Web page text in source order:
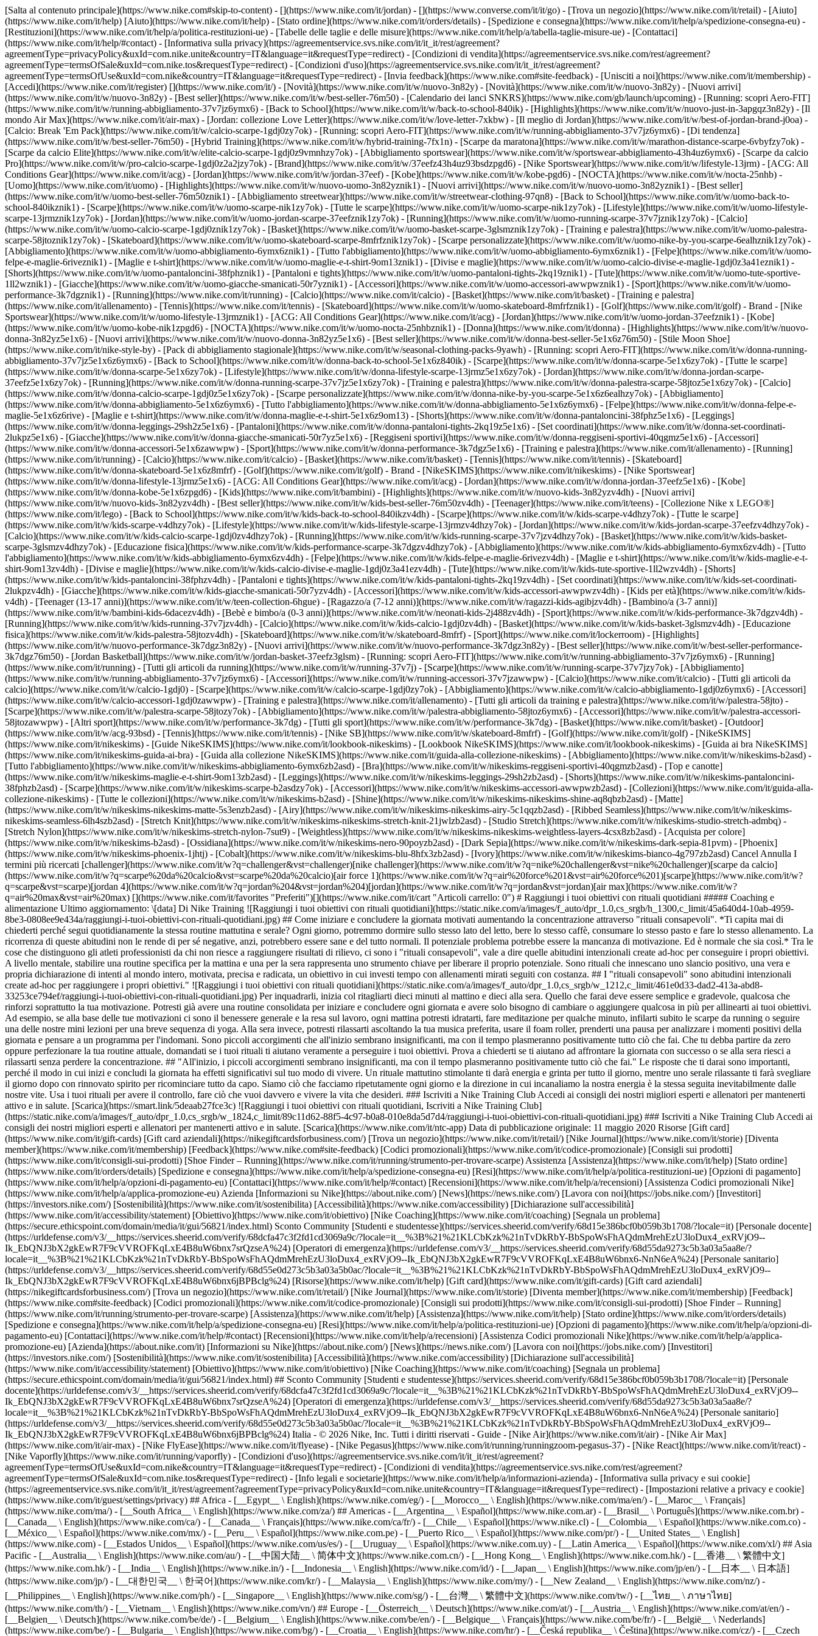
[Salta al contenuto principale](https://www.nike.com#skip-to-content) - [](https://www.nike.com/it/jordan) - [](https://www.converse.com/it/it/go) - [Trova un negozio](https://www.nike.com/it/retail) - [Aiuto]
(https://www.nike.com/it/help) [Aiuto](https://www.nike.com/it/help) - [Stato ordine](https://www.nike.com/it/orders/details) - [Spedizione e consegna](https://www.nike.com/it/help/a/spedizione-consegna-eu) -
[Restituzioni](https://www.nike.com/it/help/a/politica-restituzioni-ue) - [Tabelle delle taglie e delle misure](https://www.nike.com/it/help/a/tabella-taglie-misure-ue) - [Contattaci]
(https://www.nike.com/it/help/#contact) - [Informativa sulla privacy](https://agreementservice.svs.nike.com/it/it_it/rest/agreement?
agreementType=privacyPolicy&uxId=com.nike.unite&country=IT&language=it&requestType=redirect) - [Condizioni di vendita](https://agreementservice.svs.nike.com/rest/agreement?
agreementType=termsOfSale&uxId=com.nike.tos&requestType=redirect) - [Condizioni d'uso](https://agreementservice.svs.nike.com/it/it_it/rest/agreement?
agreementType=termsOfUse&uxId=com.nike&country=IT&language=it&requestType=redirect) - [Invia feedback](https://www.nike.com#site-feedback) - [Unisciti a noi](https://www.nike.com/it/membership) -
[Accedi](https://www.nike.com/it/register) [](https://www.nike.com/it/) - [Novità](https://www.nike.com/it/w/nuovo-3n82y) - [Novità](https://www.nike.com/it/w/nuovo-3n82y) - [Nuovi arrivi]
(https://www.nike.com/it/w/nuovo-3n82y) - [Best seller](https://www.nike.com/it/w/best-seller-76m50) - [Calendario dei lanci SNKRS](https://www.nike.com/gb/launch/upcoming) - [Running: scopri Aero-FIT]
(https://www.nike.com/it/w/running-abbigliamento-37v7jz6ymx6) - [Back to School](https://www.nike.com/it/w/back-to-school-840ik) - [Highlights](https://www.nike.com/it/w/nuovo-just-in-3apgqz3n82y) - [Il
mondo Air Max](https://www.nike.com/it/air-max) - [Jordan: collezione Love Letter](https://www.nike.com/it/w/love-letter-7xkbw) - [Il meglio di Jordan](https://www.nike.com/it/w/best-of-jordan-brand-j0oa) -
[Calcio: Break 'Em Pack](https://www.nike.com/it/w/calcio-scarpe-1gdj0zy7ok) - [Running: scopri Aero-FIT](https://www.nike.com/it/w/running-abbigliamento-37v7jz6ymx6) - [Di tendenza]
(https://www.nike.com/it/w/best-seller-76m50) - [Hybrid Training](https://www.nike.com/it/w/hybrid-training-7fx1n) - [Scarpe da maratona](https://www.nike.com/it/w/marathon-distance-scarpe-6vbyfzy7ok) -
[Scarpe da calcio Elite](https://www.nike.com/it/w/elite-calcio-scarpe-1gdj0z9vmnhzy7ok) - [Abbigliamento sportswear](https://www.nike.com/it/w/sportswear-abbigliamento-43h4uz6ymx6) - [Scarpe da calcio
Pro](https://www.nike.com/it/w/pro-calcio-scarpe-1gdj0z2a2jzy7ok) - [Brand](https://www.nike.com/it/w/37eefz43h4uz93bsdzpgd6) - [Nike Sportswear](https://www.nike.com/it/w/lifestyle-13jrm) - [ACG: All
Conditions Gear](https://www.nike.com/it/acg) - [Jordan](https://www.nike.com/it/w/jordan-37eef) - [Kobe](https://www.nike.com/it/w/kobe-pgd6) - [NOCTA](https://www.nike.com/it/w/nocta-25nhb) -
[Uomo](https://www.nike.com/it/uomo) - [Highlights](https://www.nike.com/it/w/nuovo-uomo-3n82yznik1) - [Nuovi arrivi](https://www.nike.com/it/w/nuovo-uomo-3n82yznik1) - [Best seller]
(https://www.nike.com/it/w/uomo-best-seller-76m50znik1) - [Abbigliamento streetwear](https://www.nike.com/it/w/streetwear-clothing-97qn8) - [Back to School](https://www.nike.com/it/w/uomo-back-to-
school-840ikznik1) - [Scarpe](https://www.nike.com/it/w/uomo-scarpe-nik1zy7ok) - [Tutte le scarpe](https://www.nike.com/it/w/uomo-scarpe-nik1zy7ok) - [Lifestyle](https://www.nike.com/it/w/uomo-lifestyle-
scarpe-13jrmznik1zy7ok) - [Jordan](https://www.nike.com/it/w/uomo-jordan-scarpe-37eefznik1zy7ok) - [Running](https://www.nike.com/it/w/uomo-running-scarpe-37v7jznik1zy7ok) - [Calcio]
(https://www.nike.com/it/w/uomo-calcio-scarpe-1gdj0znik1zy7ok) - [Basket](https://www.nike.com/it/w/uomo-basket-scarpe-3glsmznik1zy7ok) - [Training e palestra](https://www.nike.com/it/w/uomo-palestra-
scarpe-58jtoznik1zy7ok) - [Skateboard](https://www.nike.com/it/w/uomo-skateboard-scarpe-8mfrfznik1zy7ok) - [Scarpe personalizzate](https://www.nike.com/it/w/uomo-nike-by-you-scarpe-6ealhznik1zy7ok) -
[Abbigliamento](https://www.nike.com/it/w/uomo-abbigliamento-6ymx6znik1) - [Tutto l'abbigliamento](https://www.nike.com/it/w/uomo-abbigliamento-6ymx6znik1) - [Felpe](https://www.nike.com/it/w/uomo-
felpe-e-maglie-6riveznik1) - [Maglie e t-shirt](https://www.nike.com/it/w/uomo-maglie-e-t-shirt-9om13znik1) - [Divise e maglie](https://www.nike.com/it/w/uomo-calcio-divise-e-maglie-1gdj0z3a41eznik1) -
[Shorts](https://www.nike.com/it/w/uomo-pantaloncini-38fphznik1) - [Pantaloni e tights](https://www.nike.com/it/w/uomo-pantaloni-tights-2kq19znik1) - [Tute](https://www.nike.com/it/w/uomo-tute-sportive-
1ll2wznik1) - [Giacche](https://www.nike.com/it/w/uomo-giacche-smanicati-50r7yznik1) - [Accessori](https://www.nike.com/it/w/uomo-accessori-awwpwznik1) - [Sport](https://www.nike.com/it/w/uomo-
performance-3k7dgznik1) - [Running](https://www.nike.com/it/running) - [Calcio](https://www.nike.com/it/calcio) - [Basket](https://www.nike.com/it/basket) - [Training e palestra]
(https://www.nike.com/it/allenamento) - [Tennis](https://www.nike.com/it/tennis) - [Skateboard](https://www.nike.com/it/w/uomo-skateboard-8mfrfznik1) - [Golf](https://www.nike.com/it/golf) - Brand - [Nike
Sportswear](https://www.nike.com/it/w/uomo-lifestyle-13jrmznik1) - [ACG: All Conditions Gear](https://www.nike.com/it/acg) - [Jordan](https://www.nike.com/it/w/uomo-jordan-37eefznik1) - [Kobe]
(https://www.nike.com/it/w/uomo-kobe-nik1zpgd6) - [NOCTA](https://www.nike.com/it/w/uomo-nocta-25nhbznik1) - [Donna](https://www.nike.com/it/donna) - [Highlights](https://www.nike.com/it/w/nuovo-
donna-3n82yz5e1x6) - [Nuovi arrivi](https://www.nike.com/it/w/nuovo-donna-3n82yz5e1x6) - [Best seller](https://www.nike.com/it/w/donna-best-seller-5e1x6z76m50) - [Stile Moon Shoe]
(https://www.nike.com/it/nike-style-by) - [Pack di abbigliamento stagionale](https://www.nike.com/it/w/seasonal-clothing-packs-9yawh) - [Running: scopri Aero-FIT](https://www.nike.com/it/w/donna-running-
abbigliamento-37v7jz5e1x6z6ymx6) - [Back to School](https://www.nike.com/it/w/donna-back-to-school-5e1x6z840ik) - [Scarpe](https://www.nike.com/it/w/donna-scarpe-5e1x6zy7ok) - [Tutte le scarpe]
(https://www.nike.com/it/w/donna-scarpe-5e1x6zy7ok) - [Lifestyle](https://www.nike.com/it/w/donna-lifestyle-scarpe-13jrmz5e1x6zy7ok) - [Jordan](https://www.nike.com/it/w/donna-jordan-scarpe-
37eefz5e1x6zy7ok) - [Running](https://www.nike.com/it/w/donna-running-scarpe-37v7jz5e1x6zy7ok) - [Training e palestra](https://www.nike.com/it/w/donna-palestra-scarpe-58jtoz5e1x6zy7ok) - [Calcio]
(https://www.nike.com/it/w/donna-calcio-scarpe-1gdj0z5e1x6zy7ok) - [Scarpe personalizzate](https://www.nike.com/it/w/donna-nike-by-you-scarpe-5e1x6z6ealhzy7ok) - [Abbigliamento]
(https://www.nike.com/it/w/donna-abbigliamento-5e1x6z6ymx6) - [Tutto l'abbigliamento](https://www.nike.com/it/w/donna-abbigliamento-5e1x6z6ymx6) - [Felpe](https://www.nike.com/it/w/donna-felpe-e-
maglie-5e1x6z6rive) - [Maglie e t-shirt](https://www.nike.com/it/w/donna-maglie-e-t-shirt-5e1x6z9om13) - [Shorts](https://www.nike.com/it/w/donna-pantaloncini-38fphz5e1x6) - [Leggings]
(https://www.nike.com/it/w/donna-leggings-29sh2z5e1x6) - [Pantaloni](https://www.nike.com/it/w/donna-pantaloni-tights-2kq19z5e1x6) - [Set coordinati](https://www.nike.com/it/w/donna-set-coordinati-
2lukpz5e1x6) - [Giacche](https://www.nike.com/it/w/donna-giacche-smanicati-50r7yz5e1x6) - [Reggiseni sportivi](https://www.nike.com/it/w/donna-reggiseni-sportivi-40qgmz5e1x6) - [Accessori]
(https://www.nike.com/it/w/donna-accessori-5e1x6zawwpw) - [Sport](https://www.nike.com/it/w/donna-performance-3k7dgz5e1x6) - [Training e palestra](https://www.nike.com/it/allenamento) - [Running]
(https://www.nike.com/it/running) - [Calcio](https://www.nike.com/it/calcio) - [Basket](https://www.nike.com/it/basket) - [Tennis](https://www.nike.com/it/tennis) - [Skateboard]
(https://www.nike.com/it/w/donna-skateboard-5e1x6z8mfrf) - [Golf](https://www.nike.com/it/golf) - Brand - [NikeSKIMS](https://www.nike.com/it/nikeskims) - [Nike Sportswear]
(https://www.nike.com/it/w/donna-lifestyle-13jrmz5e1x6) - [ACG: All Conditions Gear](https://www.nike.com/it/acg) - [Jordan](https://www.nike.com/it/w/donna-jordan-37eefz5e1x6) - [Kobe]
(https://www.nike.com/it/w/donna-kobe-5e1x6zpgd6) - [Kids](https://www.nike.com/it/bambini) - [Highlights](https://www.nike.com/it/w/nuovo-kids-3n82yzv4dh) - [Nuovi arrivi]
(https://www.nike.com/it/w/nuovo-kids-3n82yzv4dh) - [Best seller](https://www.nike.com/it/w/kids-best-seller-76m50zv4dh) - [Teenager](https://www.nike.com/it/teens) - [Collezione Nike x LEGO®]
(https://www.nike.com/it/lego) - [Back to School](https://www.nike.com/it/w/kids-back-to-school-840ikzv4dh) - [Scarpe](https://www.nike.com/it/w/kids-scarpe-v4dhzy7ok) - [Tutte le scarpe]
(https://www.nike.com/it/w/kids-scarpe-v4dhzy7ok) - [Lifestyle](https://www.nike.com/it/w/kids-lifestyle-scarpe-13jrmzv4dhzy7ok) - [Jordan](https://www.nike.com/it/w/kids-jordan-scarpe-37eefzv4dhzy7ok) -
[Calcio](https://www.nike.com/it/w/kids-calcio-scarpe-1gdj0zv4dhzy7ok) - [Running](https://www.nike.com/it/w/kids-running-scarpe-37v7jzv4dhzy7ok) - [Basket](https://www.nike.com/it/w/kids-basket-
scarpe-3glsmzv4dhzy7ok) - [Educazione fisica](https://www.nike.com/it/w/kids-performance-scarpe-3k7dgzv4dhzy7ok) - [Abbigliamento](https://www.nike.com/it/w/kids-abbigliamento-6ymx6zv4dh) - [Tutto
l'abbigliamento](https://www.nike.com/it/w/kids-abbigliamento-6ymx6zv4dh) - [Felpe](https://www.nike.com/it/w/kids-felpe-e-maglie-6rivezv4dh) - [Maglie e t-shirt](https://www.nike.com/it/w/kids-maglie-e-t-
shirt-9om13zv4dh) - [Divise e maglie](https://www.nike.com/it/w/kids-calcio-divise-e-maglie-1gdj0z3a41ezv4dh) - [Tute](https://www.nike.com/it/w/kids-tute-sportive-1ll2wzv4dh) - [Shorts]
(https://www.nike.com/it/w/kids-pantaloncini-38fphzv4dh) - [Pantaloni e tights](https://www.nike.com/it/w/kids-pantaloni-tights-2kq19zv4dh) - [Set coordinati](https://www.nike.com/it/w/kids-set-coordinati-
2lukpzv4dh) - [Giacche](https://www.nike.com/it/w/kids-giacche-smanicati-50r7yzv4dh) - [Accessori](https://www.nike.com/it/w/kids-accessori-awwpwzv4dh) - [Kids per età](https://www.nike.com/it/w/kids-
v4dh) - [Teenager (13-17 anni)](https://www.nike.com/it/w/teen-collection-6hgue) - [Ragazzo/a (7-12 anni)](https://www.nike.com/it/w/ragazzi-kids-agibjzv4dh) - [Bambino/a (3-7 anni)]
(https://www.nike.com/it/w/bambini-kids-6dacezv4dh) - [Bebè e bimbo/a (0-3 anni)](https://www.nike.com/it/w/neonati-kids-2j488zv4dh) - [Sport](https://www.nike.com/it/w/kids-performance-3k7dgzv4dh) -
[Running](https://www.nike.com/it/w/kids-running-37v7jzv4dh) - [Calcio](https://www.nike.com/it/w/kids-calcio-1gdj0zv4dh) - [Basket](https://www.nike.com/it/w/kids-basket-3glsmzv4dh) - [Educazione
fisica](https://www.nike.com/it/w/kids-palestra-58jtozv4dh) - [Skateboard](https://www.nike.com/it/w/skateboard-8mfrf) - [Sport](https://www.nike.com/it/lockerroom) - [Highlights]
(https://www.nike.com/it/w/nuovo-performance-3k7dgz3n82y) - [Nuovi arrivi](https://www.nike.com/it/w/nuovo-performance-3k7dgz3n82y) - [Best seller](https://www.nike.com/it/w/best-seller-performance-
3k7dgz76m50) - [Jordan Basketball](https://www.nike.com/it/w/jordan-basket-37eefz3glsm) - [Running: scopri Aero-FIT](https://www.nike.com/it/w/running-abbigliamento-37v7jz6ymx6) - [Running]
(https://www.nike.com/it/running) - [Tutti gli articoli da running](https://www.nike.com/it/w/running-37v7j) - [Scarpe](https://www.nike.com/it/w/running-scarpe-37v7jzy7ok) - [Abbigliamento]
(https://www.nike.com/it/w/running-abbigliamento-37v7jz6ymx6) - [Accessori](https://www.nike.com/it/w/running-accessori-37v7jzawwpw) - [Calcio](https://www.nike.com/it/calcio) - [Tutti gli articoli da
calcio](https://www.nike.com/it/w/calcio-1gdj0) - [Scarpe](https://www.nike.com/it/w/calcio-scarpe-1gdj0zy7ok) - [Abbigliamento](https://www.nike.com/it/w/calcio-abbigliamento-1gdj0z6ymx6) - [Accessori]
(https://www.nike.com/it/w/calcio-accessori-1gdj0zawwpw) - [Training e palestra](https://www.nike.com/it/allenamento) - [Tutti gli articoli da training e palestra](https://www.nike.com/it/w/palestra-58jto) -
[Scarpe](https://www.nike.com/it/w/palestra-scarpe-58jtozy7ok) - [Abbigliamento](https://www.nike.com/it/w/palestra-abbigliamento-58jtoz6ymx6) - [Accessori](https://www.nike.com/it/w/palestra-accessori-
58jtozawwpw) - [Altri sport](https://www.nike.com/it/w/performance-3k7dg) - [Tutti gli sport](https://www.nike.com/it/w/performance-3k7dg) - [Basket](https://www.nike.com/it/basket) - [Outdoor]
(https://www.nike.com/it/w/acg-93bsd) - [Tennis](https://www.nike.com/it/tennis) - [Nike SB](https://www.nike.com/it/w/skateboard-8mfrf) - [Golf](https://www.nike.com/it/golf) - [NikeSKIMS]
(https://www.nike.com/it/nikeskims) - [Guide NikeSKIMS](https://www.nike.com/it/lookbook-nikeskims) - [Lookbook NikeSKIMS](https://www.nike.com/it/lookbook-nikeskims) - [Guida ai bra NikeSKIMS]
(https://www.nike.com/it/nikeskims-guida-ai-bra) - [Guida alla collezione NikeSKIMS](https://www.nike.com/it/guida-alla-collezione-nikeskims) - [Abbigliamento](https://www.nike.com/it/w/nikeskims-b2asd) -
[Tutto l'abbigliamento](https://www.nike.com/it/w/nikeskims-abbigliamento-6ymx6zb2asd) - [Bra](https://www.nike.com/it/w/nikeskims-reggiseni-sportivi-40qgmzb2asd) - [Top e canotte]
(https://www.nike.com/it/w/nikeskims-maglie-e-t-shirt-9om13zb2asd) - [Leggings](https://www.nike.com/it/w/nikeskims-leggings-29sh2zb2asd) - [Shorts](https://www.nike.com/it/w/nikeskims-pantaloncini-
38fphzb2asd) - [Scarpe](https://www.nike.com/it/w/nikeskims-scarpe-b2asdzy7ok) - [Accessori](https://www.nike.com/it/w/nikeskims-accessori-awwpwzb2asd) - [Collezioni](https://www.nike.com/it/guida-alla-
collezione-nikeskims) - [Tutte le collezioni](https://www.nike.com/it/w/nikeskims-b2asd) - [Shine](https://www.nike.com/it/w/nikeskims-nikeskims-shine-aq8qbzb2asd) - [Matte]
(https://www.nike.com/it/w/nikeskims-nikeskims-matte-5s3enzb2asd) - [Airy](https://www.nike.com/it/w/nikeskims-nikeskims-airy-5c1qqzb2asd) - [Ribbed Seamless](https://www.nike.com/it/w/nikeskims-
nikeskims-seamless-6lh4szb2asd) - [Stretch Knit](https://www.nike.com/it/w/nikeskims-nikeskims-stretch-knit-21jwlzb2asd) - [Studio Stretch](https://www.nike.com/it/w/nikeskims-studio-stretch-admbq) -
[Stretch Nylon](https://www.nike.com/it/w/nikeskims-stretch-nylon-7sut9) - [Weightless](https://www.nike.com/it/w/nikeskims-nikeskims-weightless-layers-4csx8zb2asd) - [Acquista per colore](https://www.nike.com/it/w/nikeskims-b2asd) - [Ossidiana](https://www.nike.com/it/w/nikeskims-nero-90poyzb2asd) - [Dark Sepia](https://www.nike.com/it/w/nikeskims-dark-sepia-81pvm) - [Phoenix](https://www.nike.com/it/w/nikeskims-phoenix-1jhtj) - [Cobalt](https://www.nike.com/it/w/nikeskims-blu-8hfx3zb2asd) - [Ivory](https://www.nike.com/it/w/nikeskims-bianco-4g797zb2asd) Cancel Annulla I termini più ricercati [challenger](https://www.nike.com/it/w?q=challenger&vst=challenger)[nike challenger](https://www.nike.com/it/w?q=nike%20challenger&vst=nike%20challenger)[scarpe da calcio](https://www.nike.com/it/w?q=scarpe%20da%20calcio&vst=scarpe%20da%20calcio)[air force 1](https://www.nike.com/it/w?q=air%20force%201&vst=air%20force%201)[scarpe](https://www.nike.com/it/w?q=scarpe&vst=scarpe)[jordan 4](https://www.nike.com/it/w?q=jordan%204&vst=jordan%204)[jordan](https://www.nike.com/it/w?q=jordan&vst=jordan)[air max](https://www.nike.com/it/w?q=air%20max&vst=air%20max) [](https://www.nike.com/it/favorites "Preferiti")[](https://www.nike.com/it/cart "Articoli carrello: 0") # Raggiungi i tuoi obiettivi con rituali quotidiani ##### Coaching e alimentazione Ultimo aggiornamento: \[data] Di Nike Training ![Raggiungi i tuoi obiettivi con rituali quotidiani](https://static.nike.com/a/images/f_auto/dpr_1.0,cs_srgb/h_1300,c_limit/45a640d4-10ab-4959-8be3-0808ee9e434a/raggiungi-i-tuoi-obiettivi-con-rituali-quotidiani.jpg) ## Come iniziare e concludere la giornata motivati aumentando la concentrazione attraverso "rituali consapevoli". *Ti capita mai di chiederti perché segui quotidianamente la stessa routine mattutina e serale? Ogni giorno, potremmo dormire sullo stesso lato del letto, bere lo stesso caffè, consumare lo stesso pasto e fare lo stesso allenamento. La ricorrenza di queste abitudini non le rende di per sé negative, anzi, potrebbero essere sane e del tutto normali. Il potenziale problema potrebbe essere la mancanza di motivazione. Ed è normale che sia così.* Tra le cose che distinguono gli atleti professionisti da chi non riesce a raggiungere risultati di rilievo, ci sono i "rituali consapevoli", vale a dire quelle abitudini intenzionali create ad-hoc per conseguire i propri obiettivi. A livello mentale, stabilire una routine specifica per la mattina e una per la sera rappresenta uno strumento chiave per liberare il proprio potenziale. Sono rituali che innescano uno slancio positivo, una vera e propria dichiarazione di intenti al mondo intero, motivata, precisa e radicata, un obiettivo in cui investi tempo con allenamenti mirati seguiti con costanza. ## I "rituali consapevoli" sono abitudini intenzionali create ad-hoc per raggiungere i propri obiettivi." ![Raggiungi i tuoi obiettivi con rituali quotidiani](https://static.nike.com/a/images/f_auto/dpr_1.0,cs_srgb/w_1212,c_limit/461e0d33-dad2-413a-abd8-33253ce794ef/raggiungi-i-tuoi-obiettivi-con-rituali-quotidiani.jpg) Per inquadrarli, inizia col ritagliarti dieci minuti al mattino e dieci alla sera. Quello che farai deve essere semplice e gradevole, qualcosa che rinforzi soprattutto la tua motivazione. Potresti già avere una routine consolidata per iniziare e concludere ogni giornata e avere solo bisogno di cambiare o aggiungere qualcosa in più per allinearti ai tuoi obiettivi. Ad esempio, se alla base delle tue motivazioni ci sono il benessere generale e la resa sul lavoro, ogni mattina potresti idratarti, fare meditazione per qualche minuto, infilarti subito le scarpe da running o seguire una delle nostre mini lezioni per una breve sequenza di yoga. Alla sera invece, potresti rilassarti ascoltando la tua musica preferita, usare il foam roller, prenderti una pausa per analizzare i momenti positivi della giornata e pensare a un programma per l'indomani. Sono piccoli accorgimenti che all'inizio sembrano insignificanti, ma con il tempo plasmeranno positivamente tutto ciò che fai. Che tu debba partire da zero oppure perfezionare la tua routine attuale, domandati se i tuoi rituali ti aiutano veramente a perseguire i tuoi obiettivi. Prova a chiederti se ti aiutano ad affrontare la giornata con successo o se alla sera riesci a rilassarti senza perdere la concentrazione. ## "All'inizio, i piccoli accorgimenti sembrano insignificanti, ma con il tempo plasmeranno positivamente tutto ciò che fai." Le risposte che ti darai sono importanti, perché il modo in cui inizi e concludi la giornata ha effetti significativi sul tuo modo di vivere. Un rituale mattutino stimolante ti darà energia e grinta per tutto il giorno, mentre uno serale rilassante ti farà svegliare il giorno dopo con rinnovato spirito per ricominciare tutto da capo. Siamo ciò che facciamo ripetutamente ogni giorno e la direzione in cui incanaliamo la nostra energia è la stessa seguita inevitabilmente dalle nostre vite. Usa i tuoi rituali per avere il controllo, fare ciò che vuoi davvero e vivere la vita che desideri. ### Iscriviti a Nike Training Club Accedi ai consigli dei nostri migliori esperti e allenatori per mantenerti attivo e in salute. [Scarica](https://smart.link/5deaab27fce3c) ![Raggiungi i tuoi obiettivi con rituali quotidiani, Iscriviti a Nike Training Club](https://static.nike.com/a/images/f_auto/dpr_1.0,cs_srgb/w_1824,c_limit/89c11d62-88f5-4c97-b0a8-010e8da5d7d4/raggiungi-i-tuoi-obiettivi-con-rituali-quotidiani.jpg) ### Iscriviti a Nike Training Club Accedi ai consigli dei nostri migliori esperti e allenatori per mantenerti attivo e in salute. [Scarica](https://www.nike.com/it/ntc-app) Data di pubblicazione originale: 11 maggio 2020 Risorse [Gift card](https://www.nike.com/it/gift-cards) [Gift card aziendali](https://nikegiftcardsforbusiness.com/) [Trova un negozio](https://www.nike.com/it/retail/) [Nike Journal](https://www.nike.com/it/storie) [Diventa member](https://www.nike.com/it/membership) [Feedback](https://www.nike.com#site-feedback) [Codici promozionali](https://www.nike.com/it/codice-promozionale) [Consigli sui prodotti](https://www.nike.com/it/consigli-sui-prodotti) [Shoe Finder – Running](https://www.nike.com/it/running/strumento-per-trovare-scarpe) Assistenza [Assistenza](https://www.nike.com/it/help) [Stato ordine](https://www.nike.com/it/orders/details) [Spedizione e consegna](https://www.nike.com/it/help/a/spedizione-consegna-eu) [Resi](https://www.nike.com/it/help/a/politica-restituzioni-ue) [Opzioni di pagamento](https://www.nike.com/it/help/a/opzioni-di-pagamento-eu) [Contattaci](https://www.nike.com/it/help/#contact) [Recensioni](https://www.nike.com/it/help/a/recensioni) [Assistenza Codici promozionali Nike](https://www.nike.com/it/help/a/applica-promozione-eu) Azienda [Informazioni su Nike](https://about.nike.com/) [News](https://news.nike.com/) [Lavora con noi](https://jobs.nike.com/) [Investitori](https://investors.nike.com/) [Sostenibilità](https://www.nike.com/it/sostenibilita) [Accessibilità](https://www.nike.com/accessibility) [Dichiarazione sull'accessibilità](https://www.nike.com/it/accessibility/statement) [Obiettivo](https://www.nike.com/it/obiettivo) [Nike Coaching](https://www.nike.com/it/coaching) [Segnala un problema](https://secure.ethicspoint.com/domain/media/it/gui/56821/index.html) Sconto Community [Studenti e studentesse](https://services.sheerid.com/verify/68d15e386bcf0b059b3b1708/?locale=it) [Personale docente](https://urldefense.com/v3/__https://services.sheerid.com/verify/68dcfa47c3f2fd1cd3069a9c/?locale=it__%3B%21%21KLCbKzk%21nTvDkRbY-BbSpoWsFhAQdmMrehEzU3loDux4_exRVjO9--Ik_EbQNJ3bX2gkEwR7F9cVVROFKqLxE4B8uW6bnx7srQzseA%24) [Operatori di emergenza](https://urldefense.com/v3/__https://services.sheerid.com/verify/68d55da9273c5b3a03a5aa8e/?locale=it__%3B%21%21KLCbKzk%21nTvDkRbY-BbSpoWsFhAQdmMrehEzU3loDux4_exRVjO9--Ik_EbQNJ3bX2gkEwR7F9cVVROFKqLxE4B8uW6bnx6-NnN6eA%24) [Personale sanitario](https://urldefense.com/v3/__https://services.sheerid.com/verify/68d55e0d273c5b3a03a5b0ac/?locale=it__%3B%21%21KLCbKzk%21nTvDkRbY-BbSpoWsFhAQdmMrehEzU3loDux4_exRVjO9--Ik_EbQNJ3bX2gkEwR7F9cVVROFKqLxE4B8uW6bnx6jBPBclg%24) [Risorse](https://www.nike.com/it/help) [Gift card](https://www.nike.com/it/gift-cards) [Gift card aziendali](https://nikegiftcardsforbusiness.com/) [Trova un negozio](https://www.nike.com/it/retail/) [Nike Journal](https://www.nike.com/it/storie) [Diventa member](https://www.nike.com/it/membership) [Feedback](https://www.nike.com#site-feedback) [Codici promozionali](https://www.nike.com/it/codice-promozionale) [Consigli sui prodotti](https://www.nike.com/it/consigli-sui-prodotti) [Shoe Finder – Running](https://www.nike.com/it/running/strumento-per-trovare-scarpe) [Assistenza](https://www.nike.com/it/help) [Assistenza](https://www.nike.com/it/help) [Stato ordine](https://www.nike.com/it/orders/details) [Spedizione e consegna](https://www.nike.com/it/help/a/spedizione-consegna-eu) [Resi](https://www.nike.com/it/help/a/politica-restituzioni-ue) [Opzioni di pagamento](https://www.nike.com/it/help/a/opzioni-di-pagamento-eu) [Contattaci](https://www.nike.com/it/help/#contact) [Recensioni](https://www.nike.com/it/help/a/recensioni) [Assistenza Codici promozionali Nike](https://www.nike.com/it/help/a/applica-promozione-eu) [Azienda](https://about.nike.com/it) [Informazioni su Nike](https://about.nike.com/) [News](https://news.nike.com/) [Lavora con noi](https://jobs.nike.com/) [Investitori](https://investors.nike.com/) [Sostenibilità](https://www.nike.com/it/sostenibilita) [Accessibilità](https://www.nike.com/accessibility) [Dichiarazione sull'accessibilità](https://www.nike.com/it/accessibility/statement) [Obiettivo](https://www.nike.com/it/obiettivo) [Nike Coaching](https://www.nike.com/it/coaching) [Segnala un problema](https://secure.ethicspoint.com/domain/media/it/gui/56821/index.html) ## Sconto Community [Studenti e studentesse](https://services.sheerid.com/verify/68d15e386bcf0b059b3b1708/?locale=it) [Personale docente](https://u